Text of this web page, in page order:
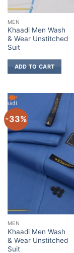
MEN
Khaadi Men Wash
& Wear Unstitched
Suit
ADD TO CART
-33%
MEN
Khaadi Men Wash
& Wear Unstitched
Suit